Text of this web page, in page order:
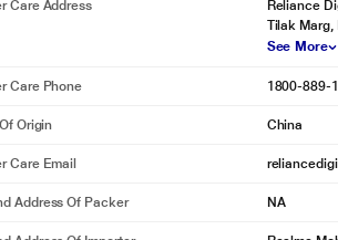
Care Address
Reliance
Tilak Marg,
See More
Care Phone 1800-889-
Origin China
Care Email
Address Of Packer NA